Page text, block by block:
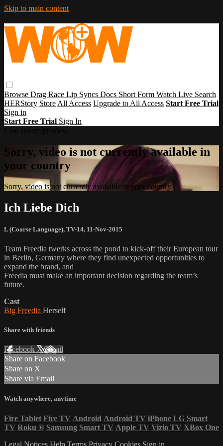
Skip to main content
Browse Drag Race Lip Syncs Docs Short Form Watch Live Search
HERStory Store All Access Upgrade to All Access Start Free Trial
Sign in
Start Free Trial Sign In
Sorry, video is not currently available in
your country
Sorry, video is not currently available in your country
Ich Liebe Dich
L (Coarse Language), TV-14, 11-Nov-2015
Team Freedia twerks across the pond to kick-off their European tour
in Berlin, Germany where they find unexpected opportunities to
expand the brand, and
Freedia must make an important decision regarding the team’s
future.
Cast
Big Freedia Herself
Share with friends
Facebook XEmail
Share on Facebook
Share on X
Share via Email
Watch anywhere, anytime
Fire Tablet Fire TV Android Android TV iPhone LG Smart
TV Roku ® Samsung Smart TV Apple TV Vizio TV XBox One
Legal Notices Help Terms Privacy Cookies Sign in